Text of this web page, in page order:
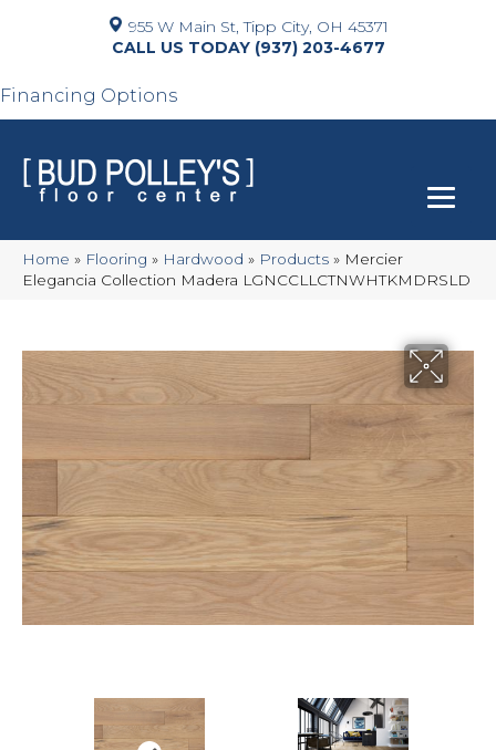
955 W Main St, Tipp City, OH 45371
(937) 203-4677
Financing Options
Home » Flooring » Hardwood » Products » Mercier
Elegancia Collection Madera LGNCCLLCTNWHTKMDRSLD